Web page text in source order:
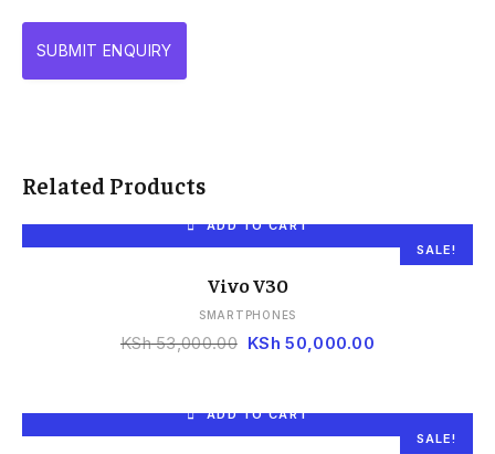
Related Products
SALE!
ADD TO CART
Vivo V30
SMARTPHONES
KSh53,000.00 KSh 50,000.00
SALE!
ADD TO CART